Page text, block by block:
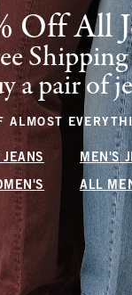
Off All
a pair of
ALMOST
JEANS MEN'S
ALL